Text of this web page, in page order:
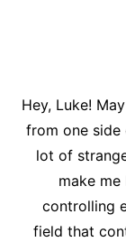
Hey, Luke!
from one side
lot of
make me
controlling
field that